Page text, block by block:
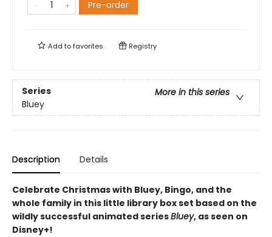
Pre-order
Add tofavorites Registry
Series
More in this series
Bluey
Description Details
Celebrate Christmas with Bluey, Bingo, and the
whole family in this little library box set based on the
wildly successful animated seriesBluey, as seen on
Disney+!